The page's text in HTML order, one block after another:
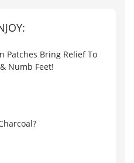
Patches Bring Relief To
Numb Feet!